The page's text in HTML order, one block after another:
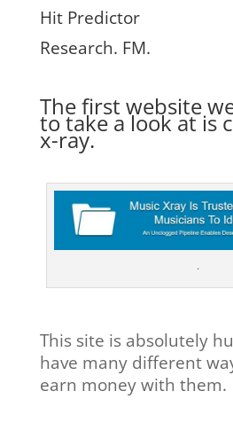
Hit Predictor
Research. FM.
The first website
to take a look at is
x-ray.
.
This site is absolutely
have many different
earn money with them.